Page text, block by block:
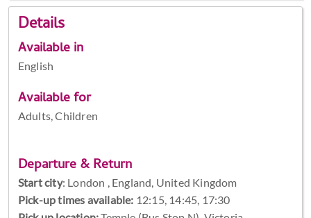
Details
Available in
English
Available for
Adults, Children
Departure & Return
Start city: London , England, United Kingdom
Pick-up times available: 12:15, 14:45, 17:30